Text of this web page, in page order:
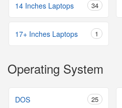
14 Inches Laptops 34
17+ Inches Laptops 1
Operating System
DOS 25